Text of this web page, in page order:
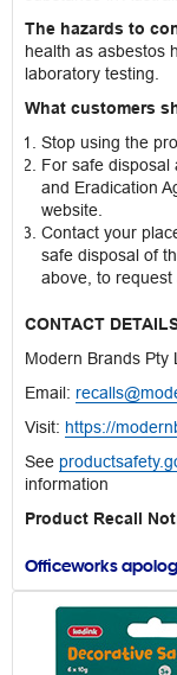
The hazards to
health as asbestos
laboratory testing.
What customers
Stop using the
For safe disposal
and Eradication
website.
Contact your
safe disposal of
above, to request
CONTACT
Modern Brands Pty
Email:
Visit: https://
See
information
Product Recall
Officeworks